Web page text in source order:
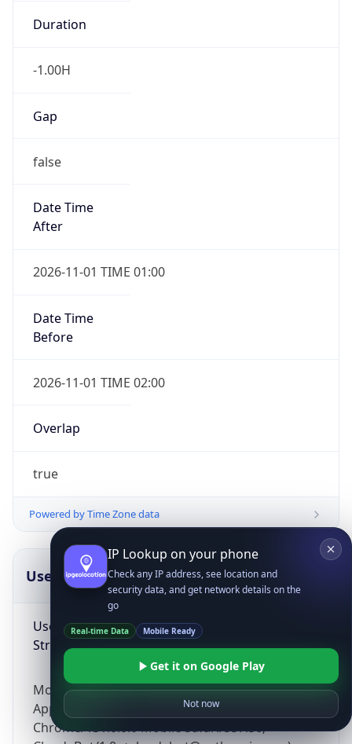
Duration
-1.00H
Gap
false
Date Time
After
2026-11-01 TIME 01:00
Date Time
Before
2026-11-01 TIME 02:00
Overlap
true
Powered by Time Zone data
UserAgent Info
User Agent
String
Mozilla/5.0 (Linux; Android 14; Pixel 8)
AppleWebKit/537.36 (KHTML, like Gecko)
Chrome/131.0.0.0 Mobile Safari/537.36;
Copy JSON
IP Lookup on your phone
Check any IP address, see location and
security data, and get network details on the
go
Real-time Data Mobile Ready
Get it on Google Play
Not now